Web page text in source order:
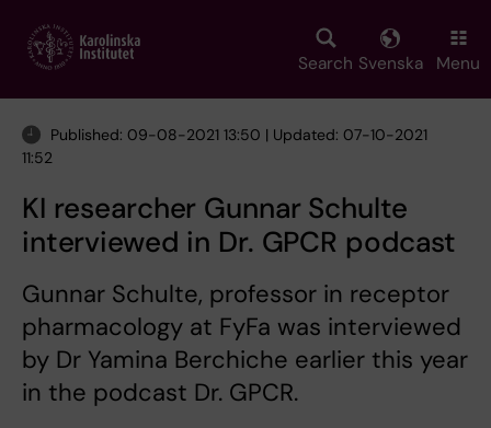
main
Search Svenska Menu
Published: 09-08-2021 13:50 | Updated: 07-10-2021
11:52
KI researcher Gunnar Schulte
interviewed in Dr. GPCR podcast
Gunnar Schulte, professor in receptor
pharmacology at FyFa was interviewed
by Dr Yamina Berchiche earlier this year
in the podcast Dr. GPCR.